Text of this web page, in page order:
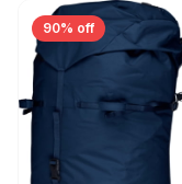
90% off